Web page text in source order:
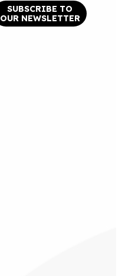
SUBSCRIBE TO
OUR NEWSLETTER